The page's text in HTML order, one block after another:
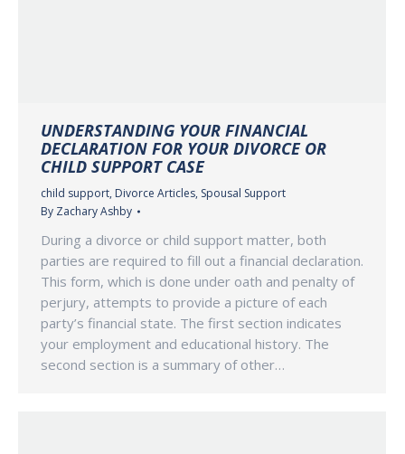
UNDERSTANDING YOUR FINANCIAL
DECLARATION FOR YOUR DIVORCE OR
CHILD SUPPORT CASE
child support, Divorce Articles, Spousal Support
By Zachary Ashby
During a divorce or child support matter, both
parties are required to fill out a financial declaration.
This form, which is done under oath and penalty of
perjury, attempts to provide a picture of each
party’s financial state. The first section indicates
your employment and educational history. The
second section is a summary of other…